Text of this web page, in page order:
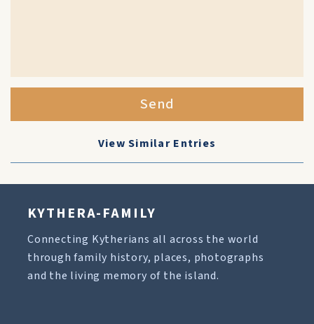
Send
View Similar Entries
KYTHERA-FAMILY
Connecting Kytherians all across the world
through family history, places, photographs
and the living memory of the island.